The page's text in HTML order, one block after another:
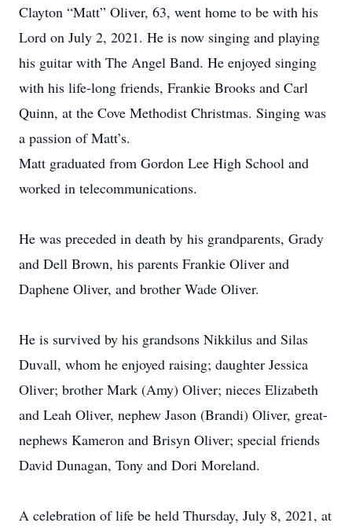
Clayton “Matt” Oliver, 63, went home to be with his
Lord on July 2, 2021. He is now singing and playing
his guitar with The Angel Band. He enjoyed singing
with his life-long friends, Frankie Brooks and Carl
Quinn, at the Cove Methodist Christmas. Singing was
a passion of Matt’s.
Matt graduated from Gordon Lee High School and
worked in telecommunications.
He was preceded in death by his grandparents, Grady
and Dell Brown, his parents Frankie Oliver and
Daphene Oliver, and brother Wade Oliver.
He is survived by his grandsons Nikkilus and Silas
Duvall, whom he enjoyed raising; daughter Jessica
Oliver; brother Mark (Amy) Oliver; nieces Elizabeth
and Leah Oliver, nephew Jason (Brandi) Oliver, great-
nephews Kameron and Brisyn Oliver; special friends
David Dunagan, Tony and Dori Moreland.
A celebration of life be held Thursday, July 8, 2021, at